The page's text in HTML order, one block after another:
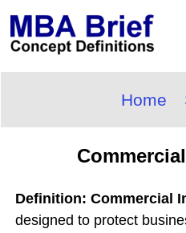
Home
Definition: Commercial
designed to protect